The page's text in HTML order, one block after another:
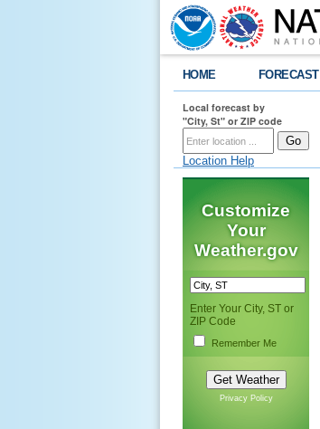
HOME FORECAST
Local forecast by
"City, St" or ZIP code
Location Help
Customize
Your
Weather.gov
Enter Your City, ST or
ZIP Code
Remember Me
Privacy Policy